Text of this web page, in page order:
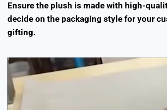
Ensure the plush is made with high-
decide on the packaging style for your
gifting.